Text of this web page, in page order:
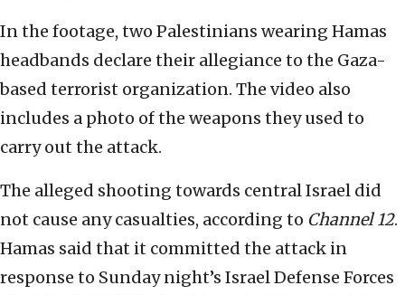
In the footage, two Palestinians wearing Hamas
headbands declare their allegiance to the Gaza-
based terrorist organization. The video also
includes a photo of the weapons they used to
carry out the attack.
The alleged shooting towards central Israel did
not cause any casualties, according to Channel 12.
Hamas said that it committed the attack in
response to Sunday night’s Israel Defense Forces